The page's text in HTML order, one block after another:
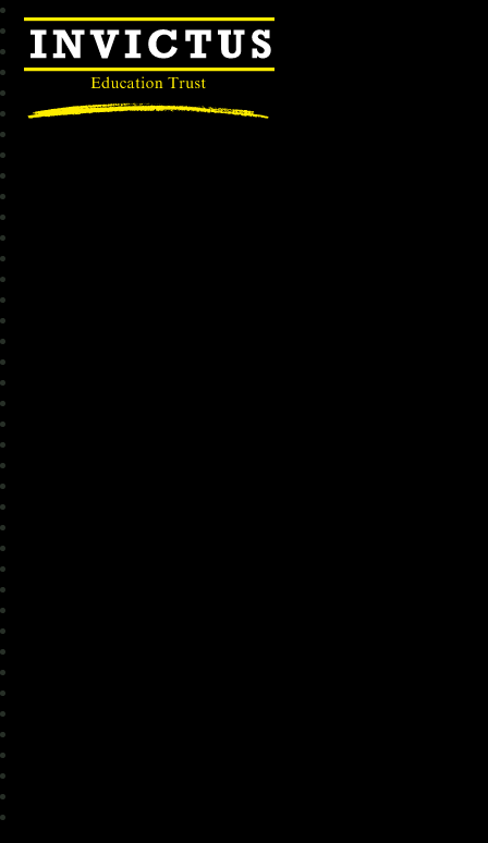
Invictus Education Trust